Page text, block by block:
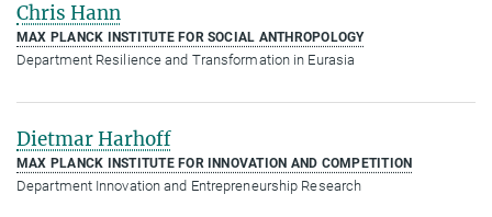
Chris Hann
MAX PLANCK INSTITUTE FOR SOCIAL ANTHROPOLOGY
Department Resilience and Transformation in Eurasia
Dietmar Harhoff
MAX PLANCK INSTITUTE FOR INNOVATION AND COMPETITION
Department Innovation and Entrepreneurship Research